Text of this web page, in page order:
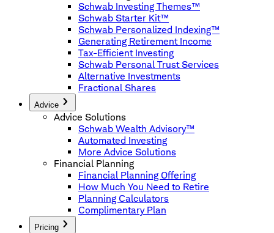
Schwab Investing Themes™
Schwab Starter Kit™
Schwab Personalized Indexing™
Generating Retirement Income
Tax-Efficient Investing
Schwab Personal Trust Services
Alternative Investments
Fractional Shares
Advice
Advice Solutions
Schwab Wealth Advisory™
Automated Investing
More Advice Solutions
Financial Planning
Financial Planning Offering
How Much You Need to Retire
Planning Calculators
Complimentary Plan
Pricing